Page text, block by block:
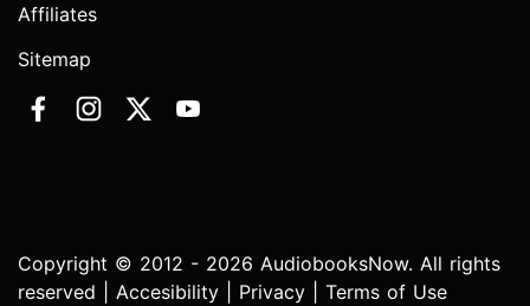
Affiliates
Sitemap
Copyright © 2012 - 2026 AudiobooksNow. All rights
reserved | Accesibility Privacy Terms of Use